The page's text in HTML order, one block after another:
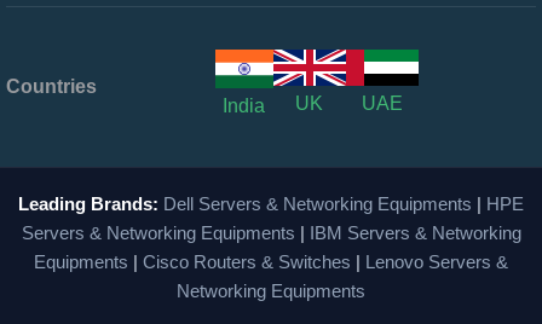
Countries
India
UK UAE
Leading Brands: Dell Servers & Networking Equipments | HPE
Servers & Networking Equipments | IBM Servers & Networking
Equipments | Cisco Routers & Switches | Lenovo Servers &
Networking Equipments